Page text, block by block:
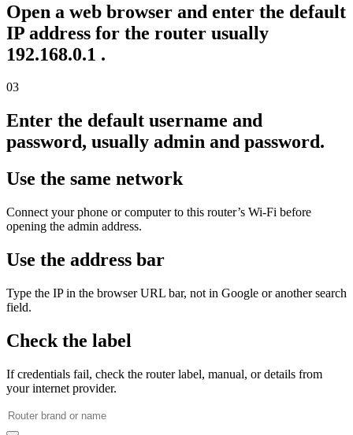
Open a web browser and enter the default
IP address for the router usually
192.168.0.1 .
03
Enter the default username and
password, usually admin and password.
Use the same network
Connect your phone or computer to this router’s Wi‑Fi before
opening the admin address.
Use the address bar
Type the IP in the browser URL bar, not in Google or another search
field.
Check the label
If credentials fail, check the router label, manual, or details from
your internet provider.